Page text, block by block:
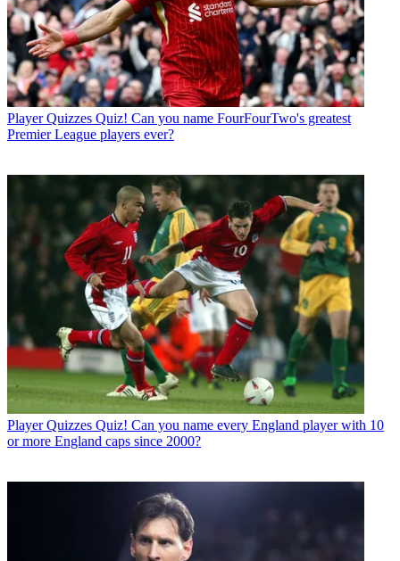
Player Quizzes Quiz! Can you name FourFourTwo's greatest
Premier League players ever?
Player Quizzes Quiz! Can you name every England player with 10
or more England caps since 2000?